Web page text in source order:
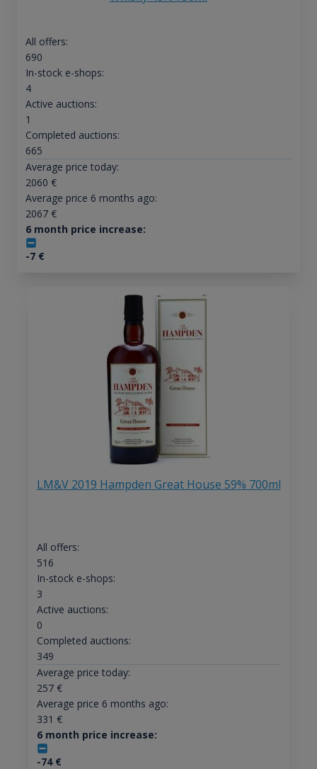
All offers:
690
In-stock e-shops:
4
Active auctions:
1
Completed auctions:
665
Average price today:
2060 €
Average price 6 months ago:
2067€
6 month price increase:
-7€
LM&V 2019 Hampden Great House 59% 700ml
All offers:
516
In-stock e-shops:
3
Active auctions:
0
Completed auctions:
349
Average price today:
257€
Average price 6 months ago:
331 €
6 month price increase:
-74€